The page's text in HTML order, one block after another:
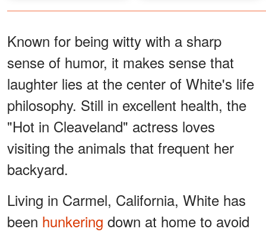
Known for being witty with a sharp
sense of humor, it makes sense that
laughter lies at the center of White's life
philosophy. Still in excellent health, the
"Hot in Cleaveland" actress loves
visiting the animals that frequent her
backyard.
Living in Carmel, California, White has
been hunkering down at home to avoid